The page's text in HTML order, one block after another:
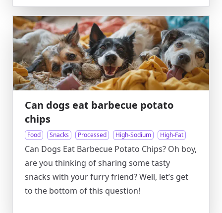
Can dogs eat barbecue potato
chips
Food Snacks Processed High-Sodium High-Fat
Can Dogs Eat Barbecue Potato Chips? Oh boy,
are you thinking of sharing some tasty
snacks with your furry friend? Well, let’s get
to the bottom of this question!